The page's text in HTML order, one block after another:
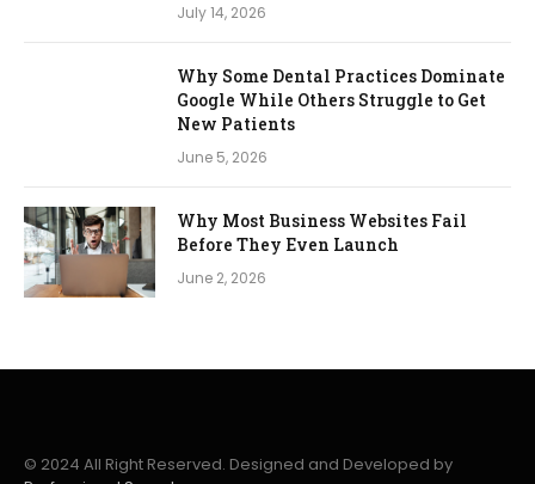
July 14, 2026
Why Some Dental Practices Dominate
Google While Others Struggle to Get
New Patients
June 5, 2026
Why Most Business Websites Fail
Before They Even Launch
June 2, 2026
© 2024 All Right Reserved. Designed and Developed by